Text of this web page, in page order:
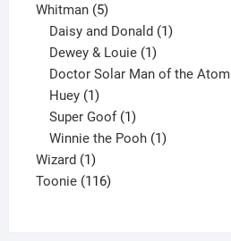
Whitman 55
products
Daisy and Donald 1
Dewey & Louie 1
product
Doctor Solar Man of the Atom
Huey 1
product
Super Goof 1
product
Winnie the Pooh 1
Wizard 11
product
Toonie 116116